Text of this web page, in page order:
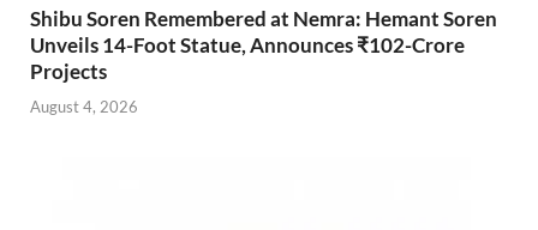
Shibu Soren Remembered at Nemra: Hemant Soren
Unveils 14-Foot Statue, Announces ₹102-Crore
Projects
August 4, 2026